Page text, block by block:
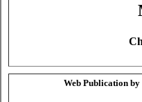
Web Publication by